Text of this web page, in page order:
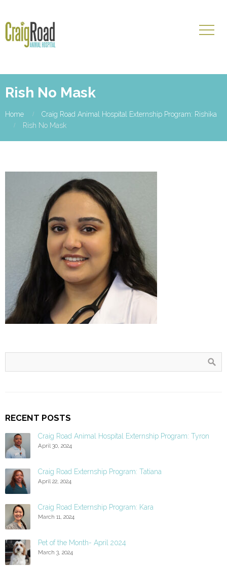
Rish No Mask
Home
Craig Road Animal Hospital Externship Program: Rishika
Rish No Mask
RECENT POSTS
Craig Road Animal Hospital Externship Program: Tyron
April 30, 2024
Craig Road Externship Program: Tatiana
April 22, 2024
Craig Road Externship Program: Kara
March 11, 2024
Pet of the Month- April 2024
March 3, 2024